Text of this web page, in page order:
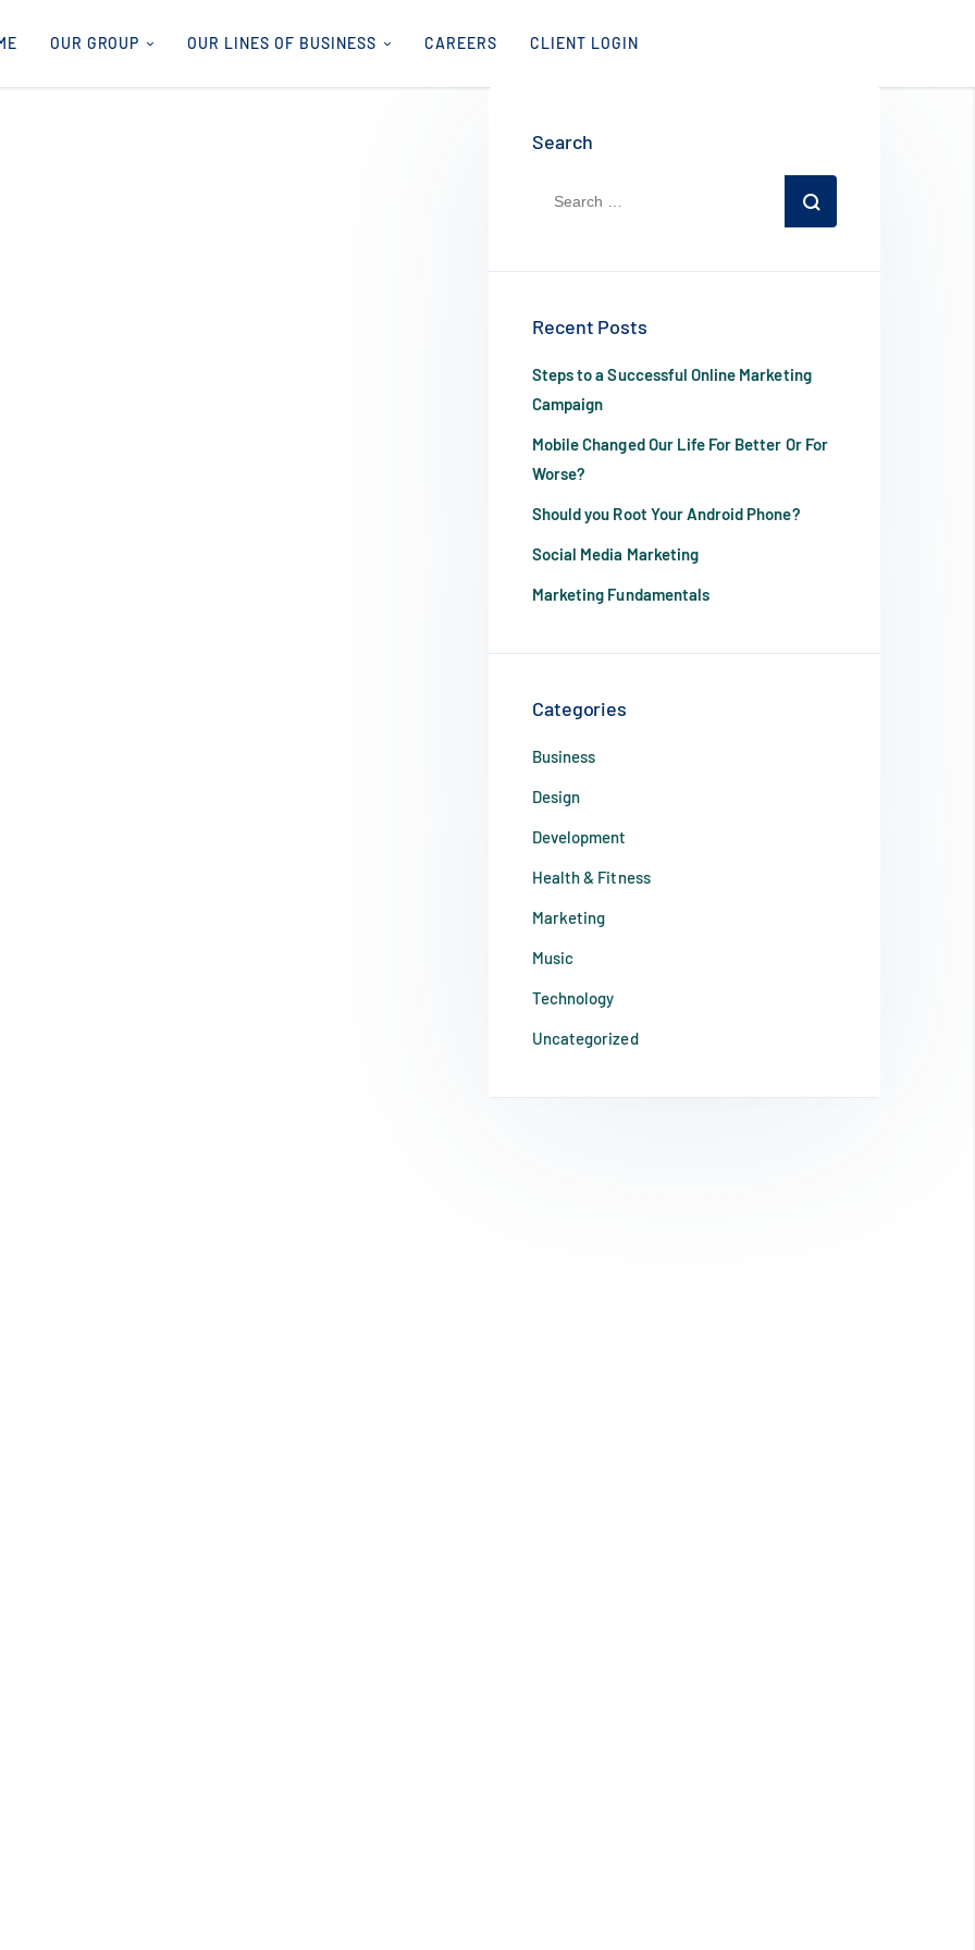
OUR GROUP OUR LINES OF BUSINESS CAREERS CLIENT LOGIN
Search
Recent Posts
Steps to a Successful Online Marketing
Campaign
Mobile Changed Our Life For Better Or For
Worse?
Should you Root Your Android Phone?
Social Media Marketing
Marketing Fundamentals
Categories
Business
Design
Development
Health & Fitness
Marketing
Music
Technology
Uncategorized